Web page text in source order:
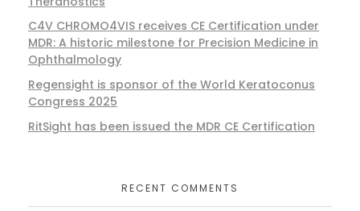
C4V CHROMO4VIS receives CE Certification under
MDR: A historic milestone for Precision Medicine in
Ophthalmology
Regensight is sponsor of the World Keratoconus
Congress 2025
RitSight has been issued the MDR CE Certification
RECENT COMMENTS